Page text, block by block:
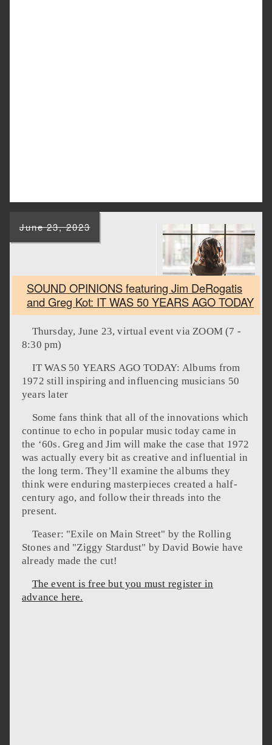
June 23, 2023
SOUND OPINIONS featuring Jim DeRogatis
and Greg Kot: IT WAS 50 YEARS AGO TODAY
Thursday, June 23, virtual event via ZOOM (7 -
8:30 pm)
IT WAS 50 YEARS AGO TODAY: Albums from
1972 still inspiring and influencing musicians 50
years later
Some fans think that all of the innovations which
continue to echo in popular music today came in
the ‘60s. Greg and Jim will make the case that 1972
was actually every bit as creative and influential in
the long term. They’ll examine the albums they
think were enduring masterpieces created a half-
century ago, and follow their threads into the
present.
Teaser: "Exile on Main Street" by the Rolling
Stones and "Ziggy Stardust" by David Bowie have
already made the cut!
The event is free but you must register in
advance here.